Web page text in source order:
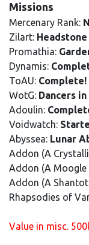
Missions
Mercenary Rank:
Zilart:
Promathia:
Dynamis:
ToAU: Complete!
WotG: Dancers
Adoulin:
Voidwatch:
Abyssea: Lunar
Addon (A
Addon (A Moogle
Addon (A
Rhapsodies of
Value in misc.